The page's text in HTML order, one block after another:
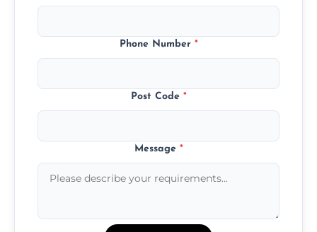
Phone Number *
Post Code *
Message *